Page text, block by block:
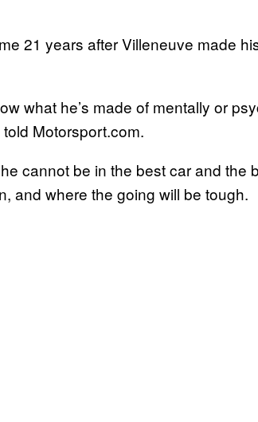
21 years after Villeneuve made
what he’s made of mentally or
Motorsport.com.
cannot be in the best car and the
and where the going will be tough.